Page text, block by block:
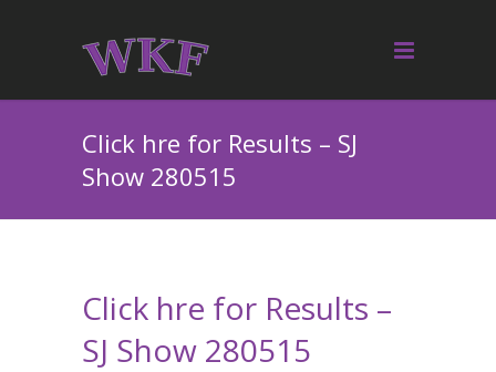
Click hre for Results – SJ
Show 280515
Click hre for Results –
SJ Show 280515